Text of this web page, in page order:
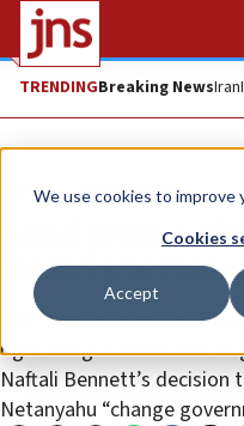
We use cookies to improve
Cookies
Accept
TRENDINGBreaking NewsIran
News Israel News
Amid protest,
receives
The Yamina Party No. 2
right-wing activists not to
Naftali Bennett’s decision
Netanyahu “change